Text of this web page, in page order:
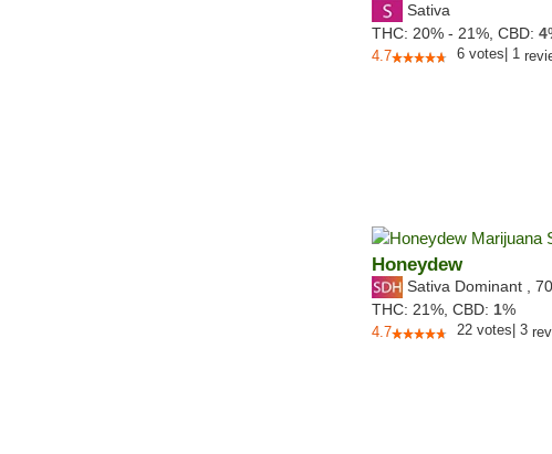
Sativa
THC: 20% - 21%, CBD: 4
4.7 6 votes 1
Honeydew
Sativa Dominant
THC: 21%, CBD: 1%
4.7 22 votes 3